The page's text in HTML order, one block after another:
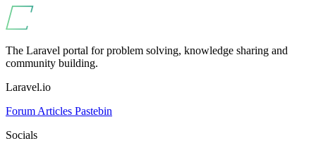
The Laravel portal for problem solving, knowledge sharing and
community building.
Laravel.io
Forum Articles Pastebin
Socials